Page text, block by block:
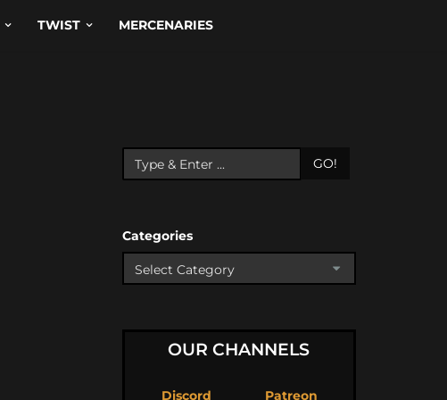
TWIST MERCENARIES
GO!
Categories
OUR CHANNELS
Discord Patreon